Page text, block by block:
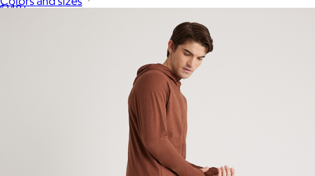
$148+
Away is a modern travel and lifestyle brand known for its sleek,
functional luggage, bags, and accessories, designed to
combine style with thoughtful features.